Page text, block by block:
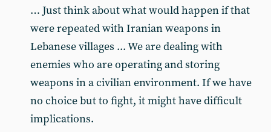
… Just think about what would happen if that
were repeated with Iranian weapons in
Lebanese villages ... We are dealing with
enemies who are operating and storing
weapons in a civilian environment. If we have
no choice but to fight, it might have difficult
implications.